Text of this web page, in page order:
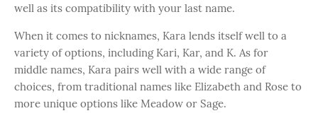
well as its compatibility with your last name.
When it comes to nicknames, Kara lends itself well to a
variety of options, including Kari, Kar, and K. As for
middle names, Kara pairs well with a wide range of
choices, from traditional names like Elizabeth and Rose to
more unique options like Meadow or Sage.